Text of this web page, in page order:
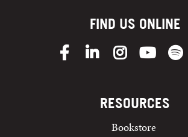
FIND US ONLINE
FacebookLinkedInInstagramYouTube
RESOURCES
Bookstore